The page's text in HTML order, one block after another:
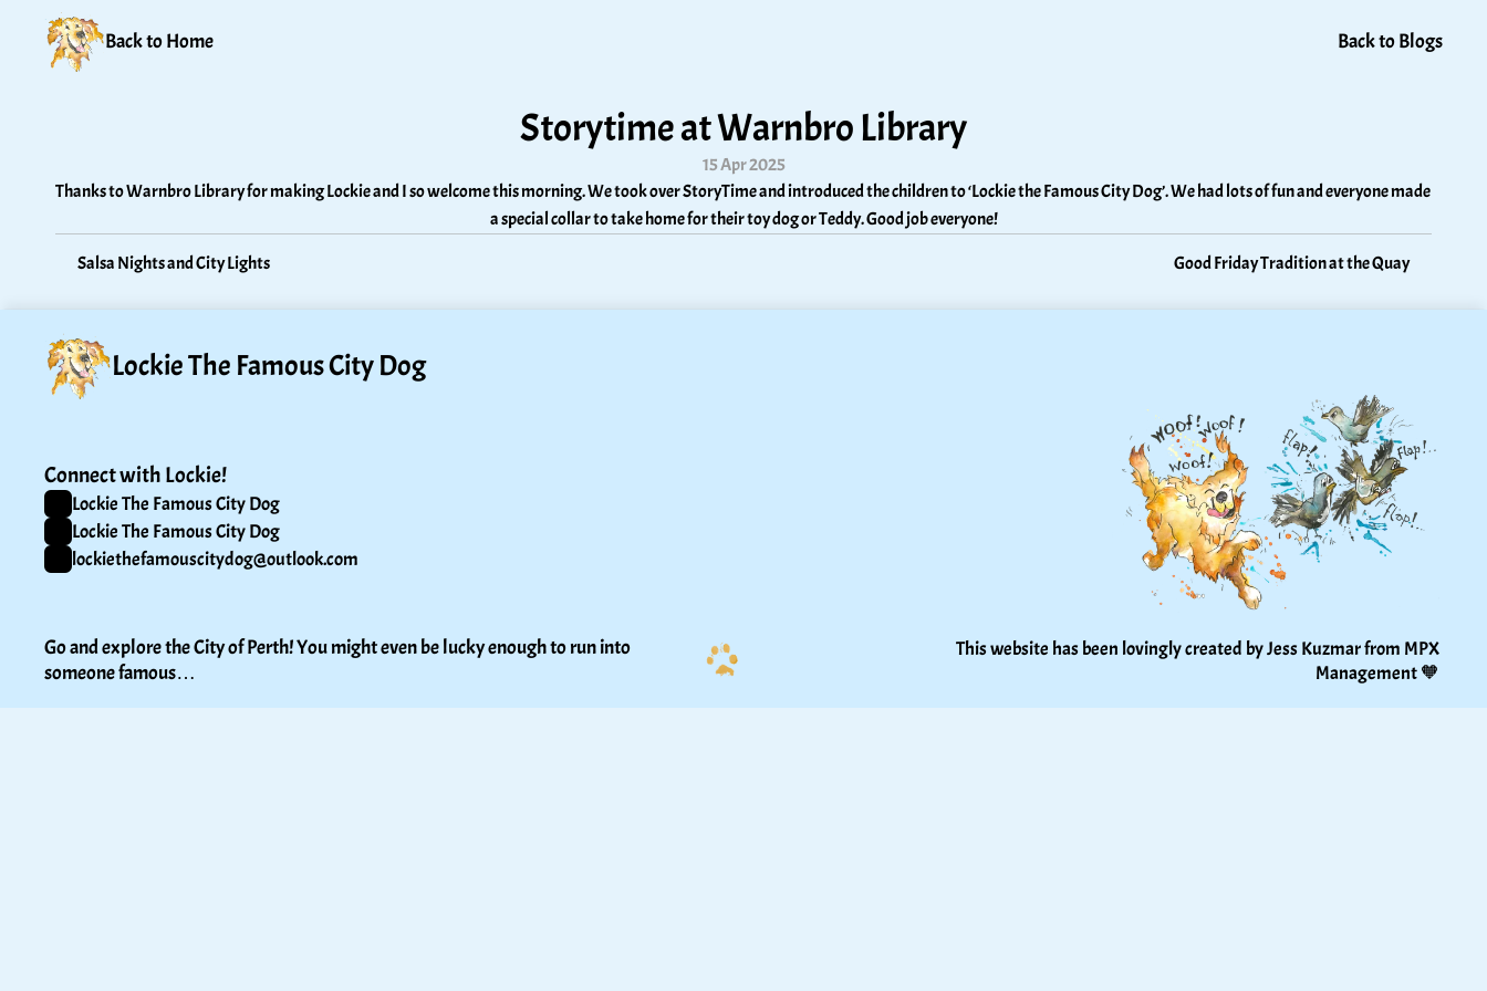
Back to Home Back to Blogs
Storytime at Warnbro Library
15 Apr 2025
Thanks to Warnbro Library for making Lockie and I so welcome this morning. We took over StoryTime and introduced the children to ‘Lockie the Famous City Dog’. We had lots of fun and everyone made
a special collar to take home for their toy dog or Teddy. Good job everyone!
Salsa Nights and City Lights
Good Friday Tradition at the Quay
Lockie The Famous City Dog
Connect with Lockie!
Lockie The Famous City Dog
Lockie The Famous City Dog
lockiethefamouscitydog@outlook.com
Go and explore the City of Perth! You might even be lucky enough to run into
someone famous…
This website has been lovingly created by Jess Kuzmar from MPX
Management 🧡